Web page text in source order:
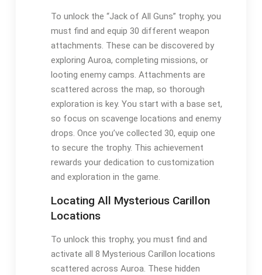
To unlock the “Jack of All Guns” trophy, you
must find and equip 30 different weapon
attachments. These can be discovered by
exploring Auroa, completing missions, or
looting enemy camps. Attachments are
scattered across the map, so thorough
exploration is key. You start with a base set,
so focus on scavenge locations and enemy
drops. Once you’ve collected 30, equip one
to secure the trophy. This achievement
rewards your dedication to customization
and exploration in the game.
Locating All Mysterious Carillon
Locations
To unlock this trophy, you must find and
activate all 8 Mysterious Carillon locations
scattered across Auroa. These hidden